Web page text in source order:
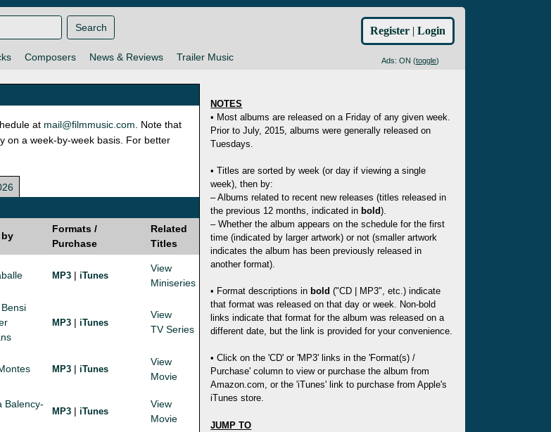
Composers News & Reviews Trailer Music Ads: ON (toggle)
Search Register | Login
at mail@filmmusic.com. Note that
on a week-by-week basis. For better
by
Formats /
Purchase
Related
Titles
MP3 | iTunes
View
Miniseries
MP3 | iTunes
View
TV Series
MP3 | iTunes
View
Movie
Balency-
MP3 | iTunes
View
Movie
NOTES
• Most albums are released on a Friday of any given week.
Prior to July, 2015, albums were generally released on
Tuesdays.
• Titles are sorted by week (or day if viewing a single
week), then by:
– Albums related to recent new releases (titles released in
the previous 12 months, indicated in bold).
– Whether the album appears on the schedule for the first
time (indicated by larger artwork) or not (smaller artwork
indicates the album has been previously released in
another format).
• Format descriptions in bold ("CD | MP3", etc.) indicate
that format was released on that day or week. Non-bold
links indicate that format for the album was released on a
different date, but the link is provided for your convenience.
• Click on the 'CD' or 'MP3' links in the 'Format(s) /
Purchase' column to view or purchase the album from
Amazon.com, or the 'iTunes' link to purchase from Apple's
iTunes store.
JUMP TO